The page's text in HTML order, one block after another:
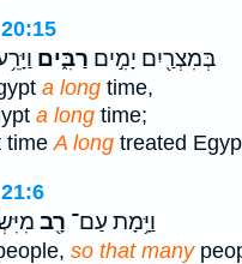
בְּמִצְרַ֖יִם יָמִ֣ים רַבִּ֑ים
a long time,
a long time;
timeA long treated
וַיָּ֥מָת עַם־ רָ֖ב
so that many